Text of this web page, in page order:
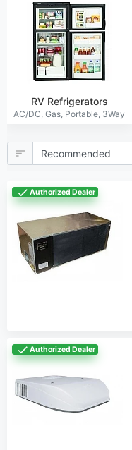
RV Refrigerators
Authorized Dealer
Authorized Dealer